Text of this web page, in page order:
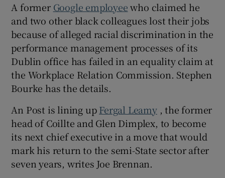
A former Google employeewho claimed he
and two other black colleagues lost their jobs
because of alleged racial discrimination in the
performance management processes of its
Dublin office has failed in an equality claim at
the Workplace Relation Commission. Stephen
Bourke has the details.
An Post is lining upFergal Leamy, the former
head of Coillte and Glen Dimplex, to become
its next chief executive in a move that would
mark his return to the semi-State sector after
seven years, writes Joe Brennan.